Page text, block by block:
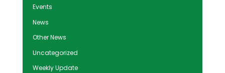
Events
News
Other News
Uncategorized
Weekly Update